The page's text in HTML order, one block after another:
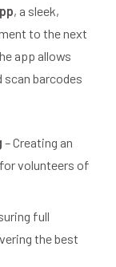
, a sleek,
to the next
app allows
barcodes
– Creating an
volunteers of
full
the best